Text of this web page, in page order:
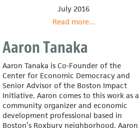
July 2016
Read moreabout
...
Aaron Tanaka
Aaron Tanaka is Co-Founder of the
Center for Economic Democracy and
Senior Advisor of the Boston Impact
Initiative. Aaron comes to this work as a
community organizer and economic
development professional based in
Boston’s Roxbury neighborhood. Aaron